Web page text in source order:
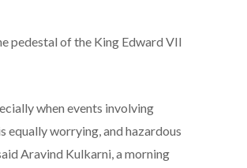
pedestal of the King Edward VII
when events involving
equally worrying, and hazardous
Aravind Kulkarni, a morning